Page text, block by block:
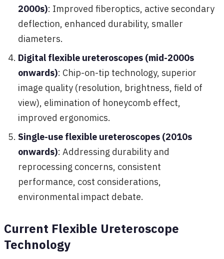
2000s): Improved fiberoptics, active secondary
deflection, enhanced durability, smaller
diameters.
Digital flexible ureteroscopes (mid-2000s
onwards): Chip-on-tip technology, superior
image quality (resolution, brightness, field of
view), elimination of honeycomb effect,
improved ergonomics.
Single-use flexible ureteroscopes (2010s
onwards): Addressing durability and
reprocessing concerns, consistent
performance, cost considerations,
environmental impact debate.
Current Flexible Ureteroscope
Technology